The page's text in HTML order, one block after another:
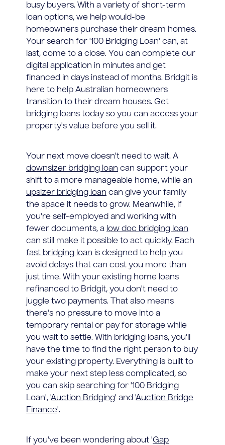
busy buyers. With a variety of short-term
loan options, we help would-be
homeowners purchase their dream homes.
Your search for '100 Bridging Loan' can, at
last, come to a close. You can complete our
digital application in minutes and get
financed in days instead of months. Bridgit is
here to help Australian homeowners
transition to their dream houses. Get
bridging loans today so you can access your
property's value before you sell it.
Your next move doesn't need to wait. A
downsizer bridging loan can support your
shift to a more manageable home, while an
upsizer bridging loan can give your family
the space it needs to grow. Meanwhile, if
you're self-employed and working with
fewer documents, a low doc bridging loan
can still make it possible to act quickly. Each
fast bridging loan is designed to help you
avoid delays that can cost you more than
just time. With your existing home loans
refinanced to Bridgit, you don't need to
juggle two payments. That also means
there's no pressure to move into a
temporary rental or pay for storage while
you wait to settle. With bridging loans, you'll
have the time to find the right person to buy
your existing property. Everything is built to
make your next step less complicated, so
you can skip searching for '100 Bridging
Loan', 'Auction Bridging' and 'Auction Bridge
Finance'.
If you've been wondering about 'Gap